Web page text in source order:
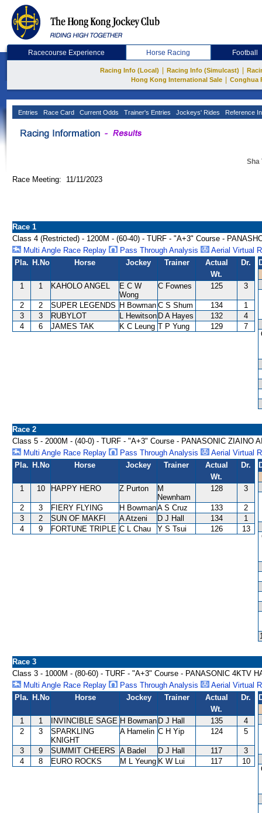
Racecourse Experience Horse Racing Football
Racing Info (Local) Racing Info (Simulcast)
Hong Kong International Sale
Conghua
Entries Race Card Current Odds Trainer's Entries Jockeys' Rides Reference
Sha
Race Meeting: 11/11/2023
Race 1
Class 4 (Restricted) - 1200M - (60-40) - TURF - "A+3" Course -
Multi Angle Race Replay
Pass Through Analysis
Aerial Virtual
Pla. H.No Horse Jockey Trainer
Actual
Wt.
Dr.
1 1 KAHOLO ANGEL
E C W
Wong
C Fownes 125 3
2 2 SUPER LEGENDS H Bowman C S Shum 134
1
3
3 RUBYLOT L Hewitson D A Hayes 132
4
4
6 JAMES TAK K C Leung T P Yung 129 7
Race 2
Class 5 - 2000M - (40-0) - TURF - "A+3" Course - PANASONIC ZIAINO
Multi Angle Race Replay
Pass Through Analysis
Aerial Virtual
Pla. H.No Horse Jockey Trainer
Actual
Wt.
Dr.
1 10 HAPPY HERO Z Purton
M
Newnham
128 3
2 3 FIERY FLYING H BowmanA S Cruz 133
2
3
2 SUN OF MAKFI A Atzeni D J Hall 134
1
4
9 FORTUNE TRIPLE C L Chau Y S Tsui 126 13
Race 3
Class 3 - 1000M - (80-60) - TURF - "A+3" Course - PANASONIC 4KTV
Multi Angle Race Replay
Pass Through Analysis
Aerial Virtual
Pla. H.No Horse Jockey Trainer
Actual
Wt.
Dr.
1 1 INVINCIBLE SAGE H Bowman D J Hall 135
4
2
3
SPARKLING
KNIGHT
A Hamelin C H Yip 124 5
3 9 SUMMIT CHEERS A Badel D J Hall 117
3
4
8 EURO ROCKS M L Yeung K W Lui 117 10